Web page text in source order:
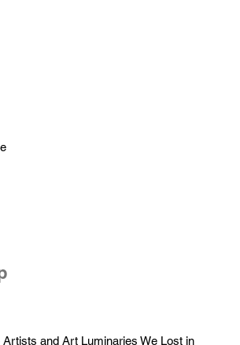
Artists and Art Luminaries We Lost in